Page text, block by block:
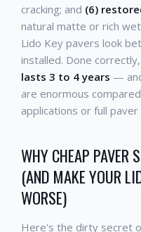
cracking; and (6)
natural matte or rich
Lido Key pavers look
installed. Done correctly,
lasts 3 to 4 years —
are enormous
applications or full
WHY CHEAP PAVER
(AND MAKE YOUR
WORSE)
Here's the dirty secret